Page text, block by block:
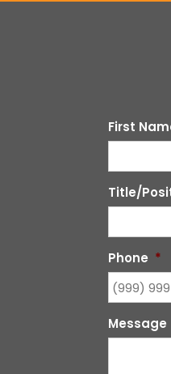
First
Title/
Phone *
Message